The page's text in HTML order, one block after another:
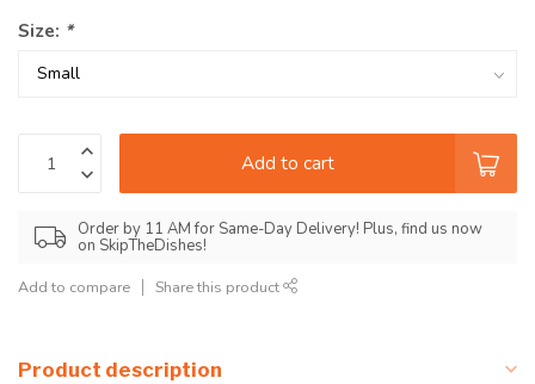
Size: *
Add to cart
Order by 11 AM for Same-Day Delivery! Plus, find us now
on SkipTheDishes!
Add to compare Share this product
Product description